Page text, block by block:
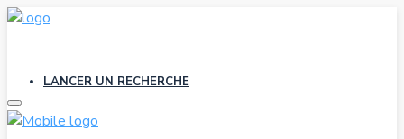
LANCER UN RECHERCHE